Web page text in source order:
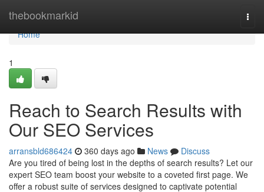
thebookmarkid
Home
Home
1
Reach to Search Results with
Our SEO Services
arransbld686424 360 days ago News
Discuss
Are you tired of being lost in the depths of search results? Let our
expert SEO team boost your website to a coveted first page. We
offer a robust suite of services designed to captivate potential